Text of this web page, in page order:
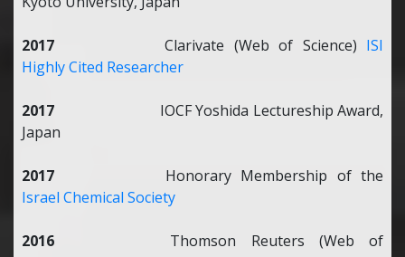
2017 Clarivate (Web of Science) ISI
Highly Cited Researcher
2017 IOCF Yoshida Lectureship Award,
Japan
2017 Honorary Membership of the
Israel Chemical Society
2016 Thomson Reuters (Web of